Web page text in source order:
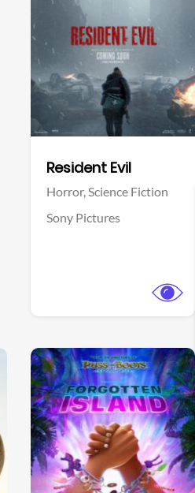
Resident Evil
Horror,Science Fiction
Sony Pictures
View Trailer